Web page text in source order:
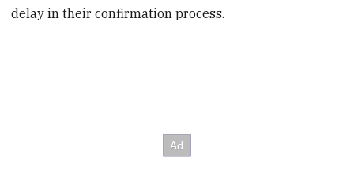
delay in their confirmation process.